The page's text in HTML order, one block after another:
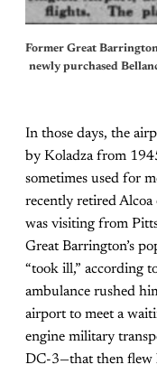
Former Great
newly purchased
In those days, the
by Koladza from
sometimes used for
recently retired Alcoa
was visiting from
Great Barrington’s
“took ill,” according
ambulance rushed
airport to meet a
engine military
DC-3—that then flew